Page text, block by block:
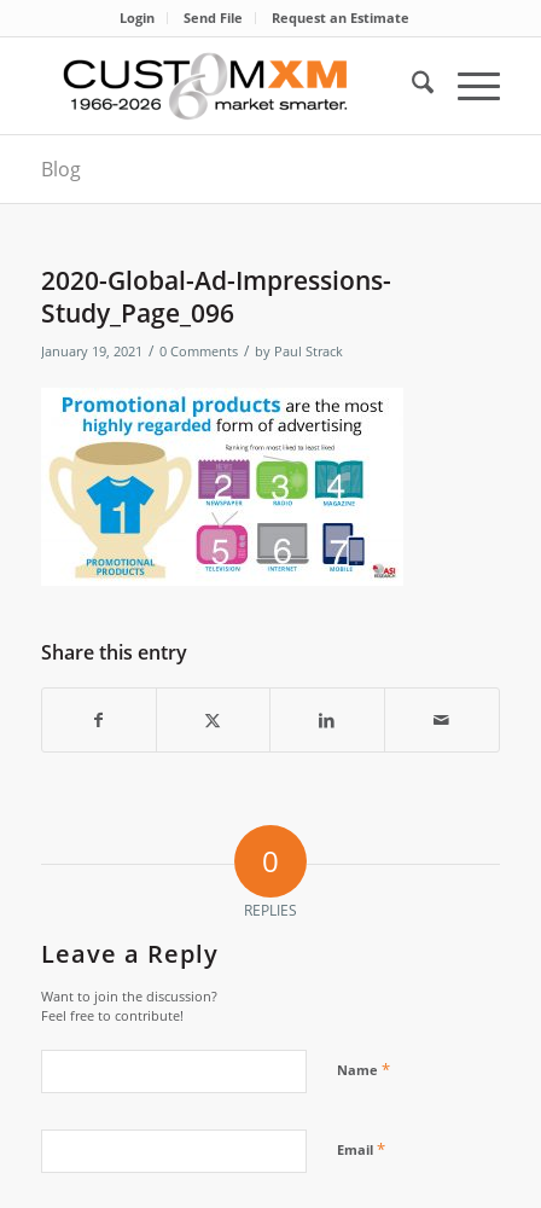
Login Send File Request an Estimate
Blog
2020-Global-Ad-Impressions-
Study_Page_096
January 19, 2021 / 0 Comments / by Paul Strack
Share this entry
0
REPLIES
Leave a Reply
Want to join the discussion?
Feel free to contribute!
Name *
Email *